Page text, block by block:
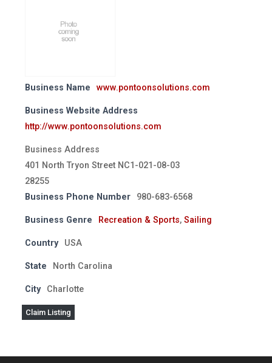
Business Name www.pontoonsolutions.com
Business Website Address
http://www.pontoonsolutions.com
Business Address
401 North Tryon Street NC1-021-08-03
28255
Business Phone Number
980-683-6568
Business Genre Recreation & Sports, Sailing
Country USA
State North Carolina
City Charlotte
Claim Listing